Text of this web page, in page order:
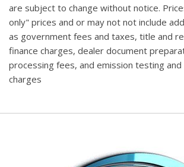
are subject to change without notice.
only" prices and or may not not include
as government fees and taxes, title and
finance charges, dealer document
processing fees, and emission testing and
charges